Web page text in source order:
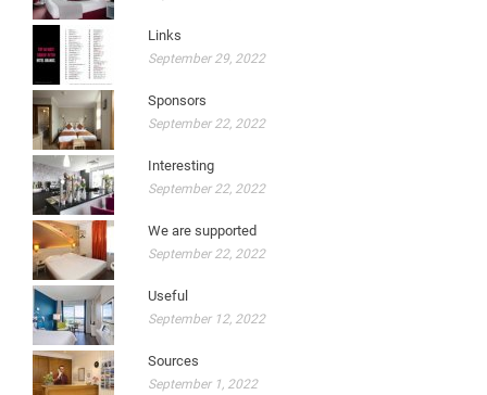
Links
September 29, 2022
Sponsors
September 22, 2022
Interesting
September 22, 2022
We are supported
September 22, 2022
Useful
September 12, 2022
Sources
September 1, 2022